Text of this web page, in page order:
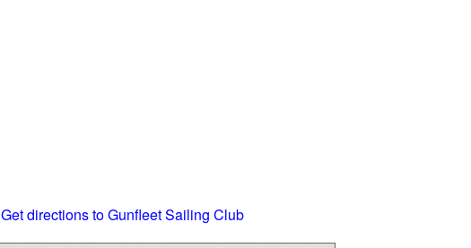
Get directions to Gunfleet Sailing Club